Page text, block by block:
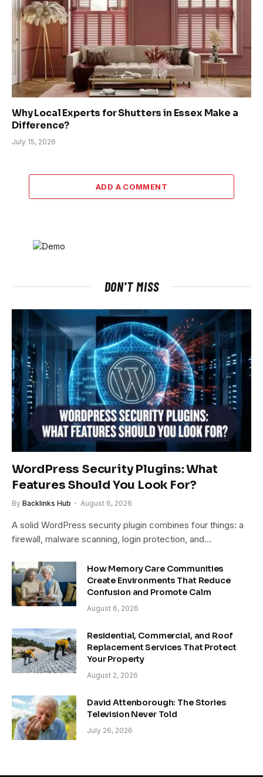
Why Local Experts for Shutters in Essex Make a
Difference?
July 15, 2026
ADD A COMMENT
DON'T MISS
WordPress Security Plugins: What
Features Should You Look For?
By Backlinks Hub August 6, 2026
A solid WordPress security plugin combines four things: a
firewall, malware scanning, login protection, and…
How Memory Care Communities
Create Environments That Reduce
Confusion and Promote Calm
August 6, 2026
Residential, Commercial, and Roof
Replacement Services That Protect
Your Property
August 2, 2026
David Attenborough: The Stories
Television Never Told
July 26, 2026